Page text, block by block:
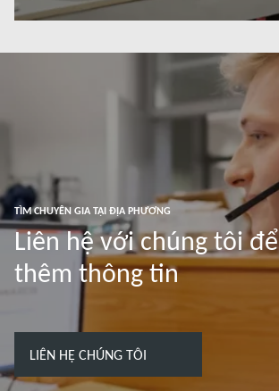
TÌM CHUYÊN GIA TẠI ĐỊA PHƯƠNG
Liên hệ với chúng tôi
thêm thông tin
LIÊN HỆ CHÚNG TÔI